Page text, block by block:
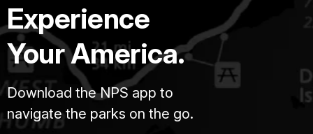
Experience
Your America.
Download the NPS app to
navigate the parks on the go.